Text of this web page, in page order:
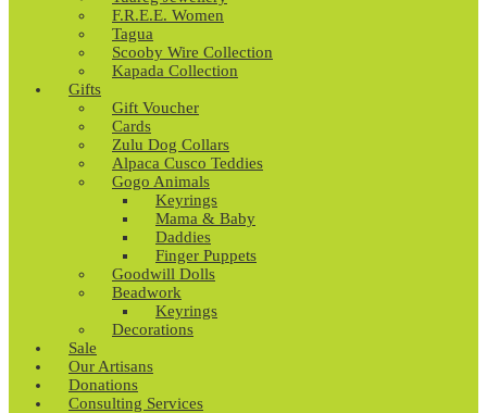
F.R.E.E. Women
Tagua
Scooby Wire Collection
Kapada Collection
Gifts
Gift Voucher
Cards
Zulu Dog Collars
Alpaca Cusco Teddies
Gogo Animals
Keyrings
Mama & Baby
Daddies
Finger Puppets
Goodwill Dolls
Beadwork
Keyrings
Decorations
Sale
Our Artisans
Donations
Consulting Services